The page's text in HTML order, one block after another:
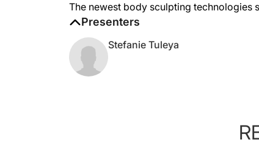
The newest body sculpting technologies
Presenters
Stefanie Tuleya